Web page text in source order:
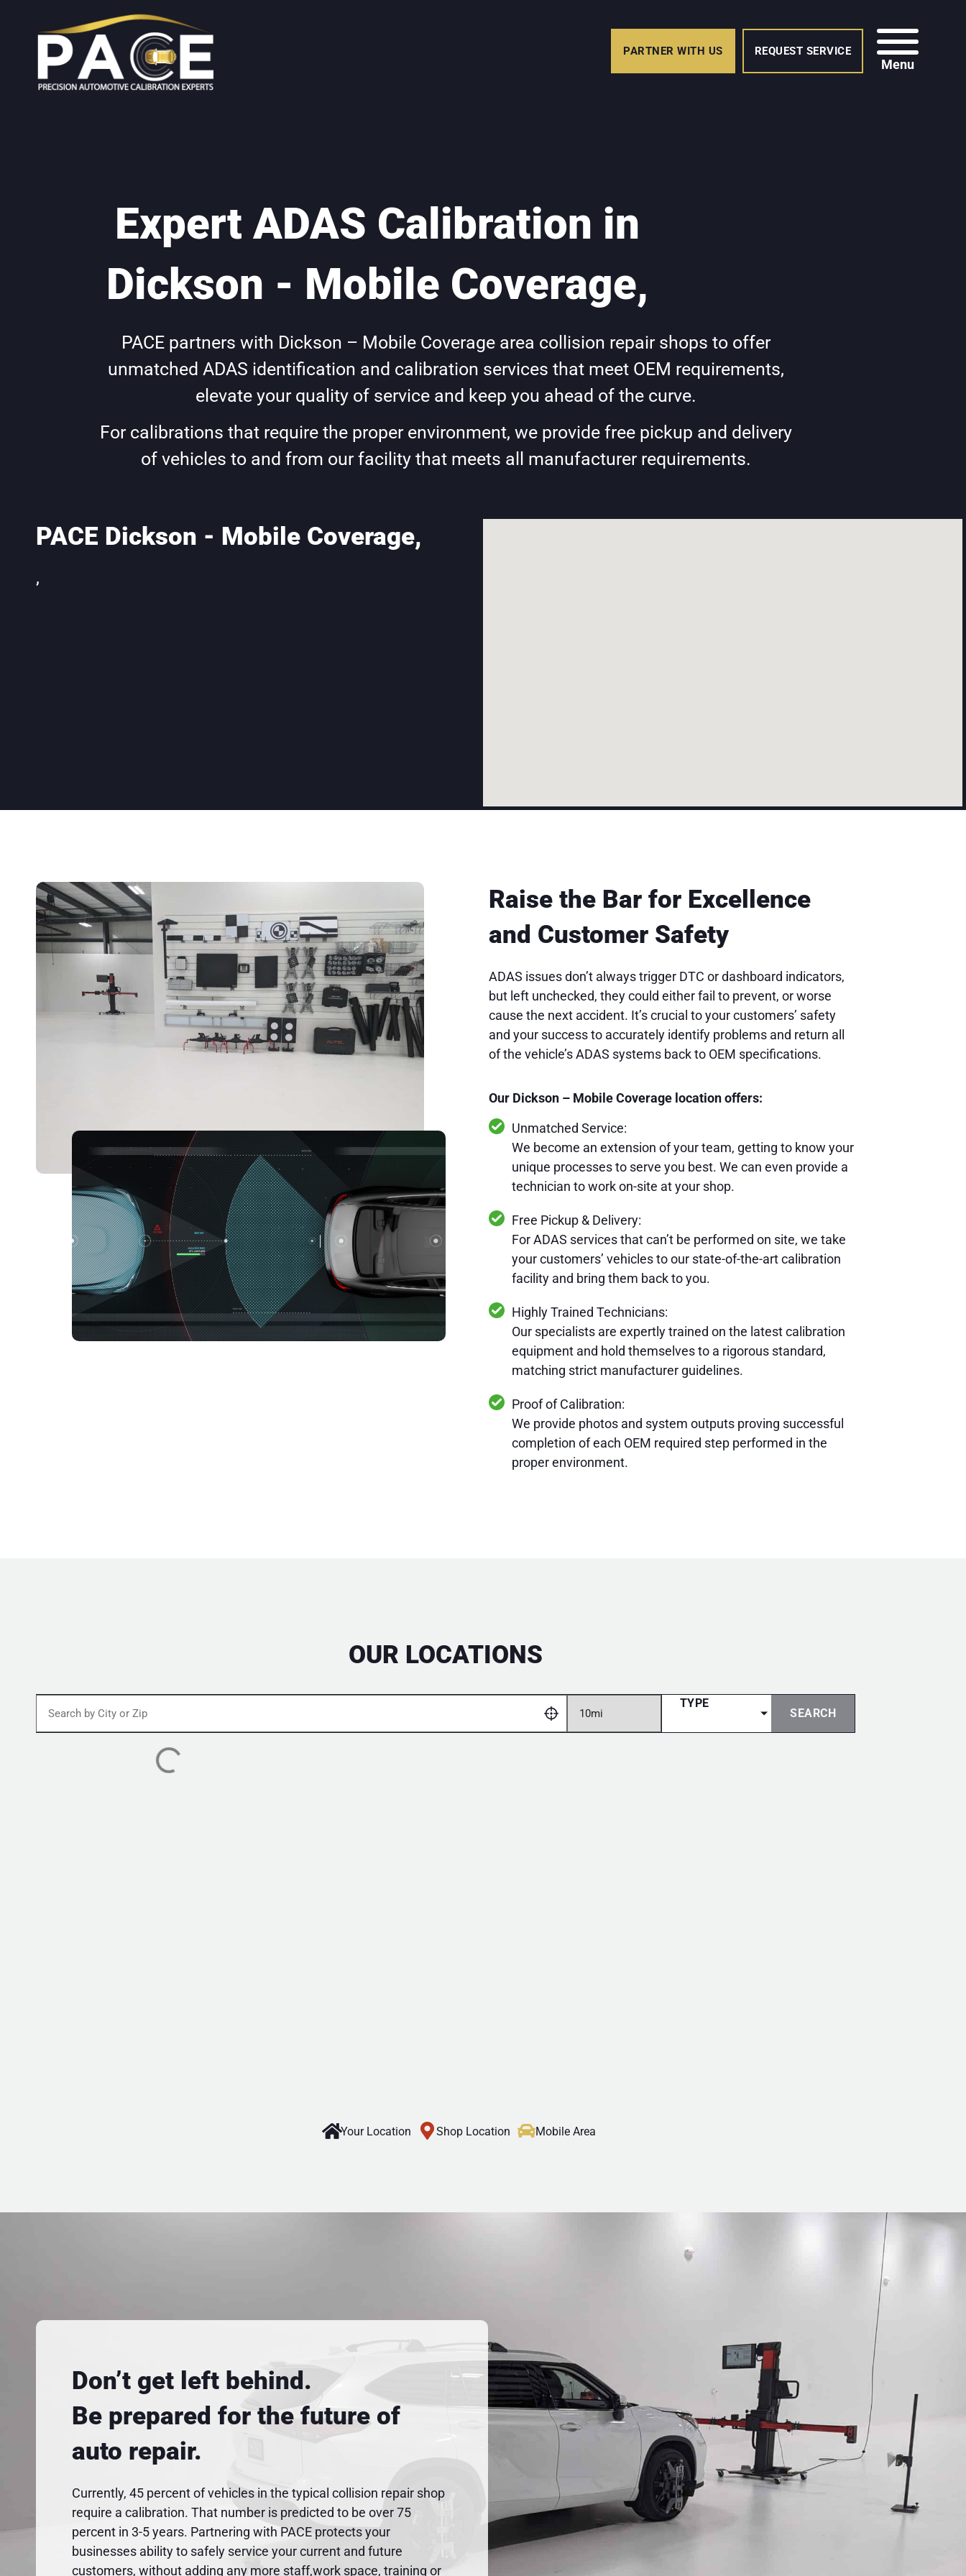
PARTNER WITH US REQUEST SERVICE
Menu
Expert ADAS Calibration in
Dickson - Mobile Coverage,
PACE partners with Dickson – Mobile Coverage area collision repair shops to offer
unmatched ADAS identification and calibration services that meet OEM requirements,
elevate your quality of service and keep you ahead of the curve.
For calibrations that require the proper environment, we provide free pickup and delivery
of vehicles to and from our facility that meets all manufacturer requirements.
PACE Dickson - Mobile Coverage,
,
Raise the Bar for Excellence
and Customer Safety
ADAS issues don’t always trigger DTC or dashboard indicators,
but left unchecked, they could either fail to prevent, or worse
cause the next accident. It’s crucial to your customers’ safety
and your success to accurately identify problems and return all
of the vehicle’s ADAS systems back to OEM specifications.
Our Dickson – Mobile Coverage location offers:
Unmatched Service:
We become an extension of your team, getting to know your
unique processes to serve you best. We can even provide a
technician to work on-site at your shop.
Free Pickup & Delivery:
For ADAS services that can’t be performed on site, we take
your customers’ vehicles to our state-of-the-art calibration
facility and bring them back to you.
Highly Trained Technicians:
Our specialists are expertly trained on the latest calibration
equipment and hold themselves to a rigorous standard,
matching strict manufacturer guidelines.
Proof of Calibration:
We provide photos and system outputs proving successful
completion of each OEM required step performed in the
proper environment.
OUR LOCATIONS
TYPE
SEARCH
Your Location Shop Location Mobile Area
Don’t get left behind.
Be prepared for the future of
auto repair.
Currently, 45 percent of vehicles in the typical collision repair shop
require a calibration. That number is predicted to be over 75
percent in 3-5 years. Partnering with PACE protects your
businesses ability to safely service your current and future
customers, without adding any more staff,work space, training or